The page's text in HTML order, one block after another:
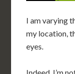
I am varying
my location,
eyes.